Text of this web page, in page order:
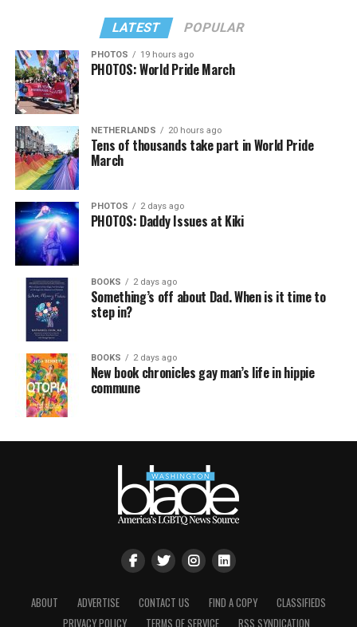
LATEST POPULAR
PHOTOS 19 hours ago
PHOTOS: World Pride March
NETHERLANDS 20 hours ago
Tens of thousands take part in World Pride
March
PHOTOS 2 days ago
PHOTOS: Daddy Issues at Kiki
BOOKS 2 days ago
Something’s off about Dad. When is it time to
step in?
BOOKS 2 days ago
New book chronicles gay man’s life in hippie
commune
ABOUT ADVERTISE CONTACT US FIND A COPY
CLASSIFIEDS
PRIVACY POLICY
TERMS OF SERVICE RSS SYNDICATION